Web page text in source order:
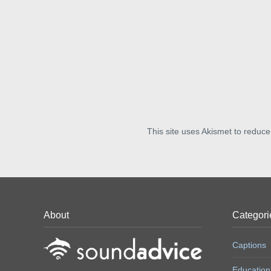
This site uses Akismet to
About
Captions